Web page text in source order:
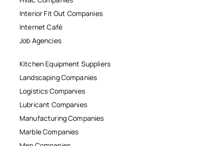
Interior Fit Out Companies
Internet Café
Job Agencies
Kitchen Equipment Suppliers
Landscaping Companies
Logistics Companies
Lubricant Companies
Manufacturing Companies
Marble Companies